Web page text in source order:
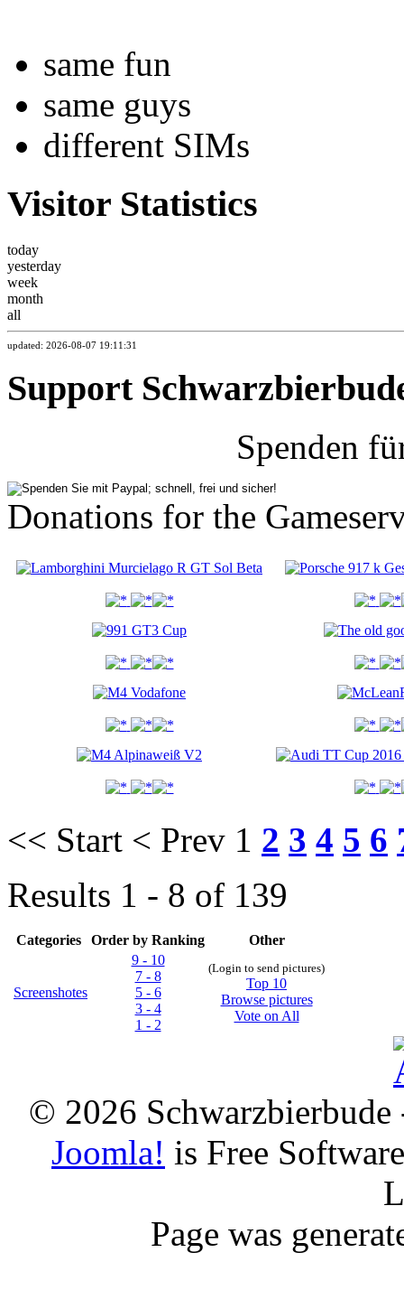
same fun
same guys
different SIMs
Visitor Statistics
today
yesterday
week
month
all
updated: 2026-08-07 19:11:31
Support
Spenden
Donations for the
<< Start < Prev 1 2 3 4 5 6
Results 1 - 8 of 139
Categories Order by Ranking Other
Screenshotes
9 - 10
7 - 8
5 - 6
3 - 4
1 - 2
(Login to send pictures)
Top 10
Browse pictures
Vote on All
© 2026
Joomla! is Free
Page was